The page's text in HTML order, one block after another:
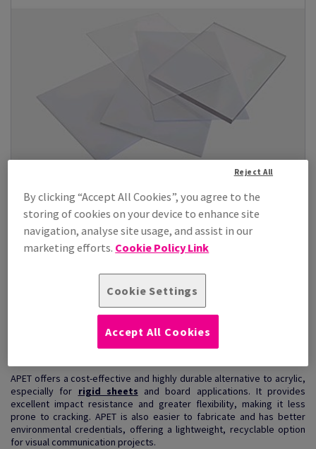
Lumex A
arched applications. ...
View Products(2)
APET offers a cost-effective and highly durable alternative to acrylic,
especially for rigid sheets and board applications. It provides
excellent impact resistance and greater flexibility, making it less
prone to cracking. APET is also easier to fabricate and has better
environmental credentials, offering a lightweight, recyclable option
for visual communication projects.
By clicking “Accept All Cookies”, you agree to the
storing of cookies on your device to enhance site
navigation, analyse site usage, and assist in our
marketing efforts. Cookie Policy Link
Cookie Settings
Reject All
Accept All Cookies